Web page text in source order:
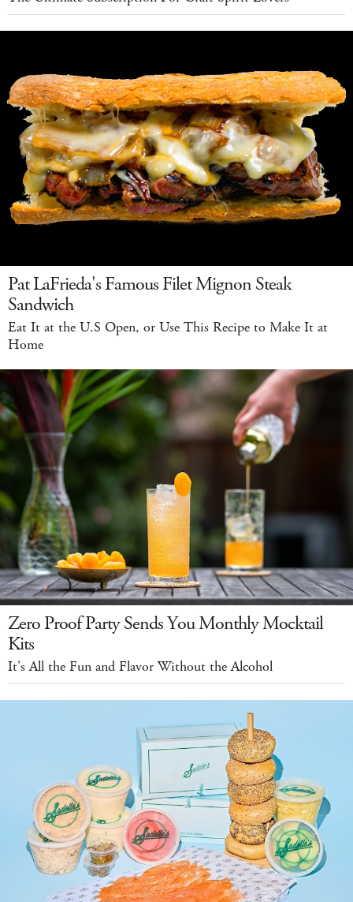
Pat LaFrieda's Famous Filet Mignon Steak
Sandwich
Eat It at the U.S Open, or Use This Recipe to Make It at
Home
Zero Proof Party Sends You Monthly Mocktail
Kits
It's All the Fun and Flavor Without the Alcohol